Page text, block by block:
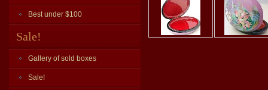
Best under $100
Sale!
Gallery of sold boxes
Sale!